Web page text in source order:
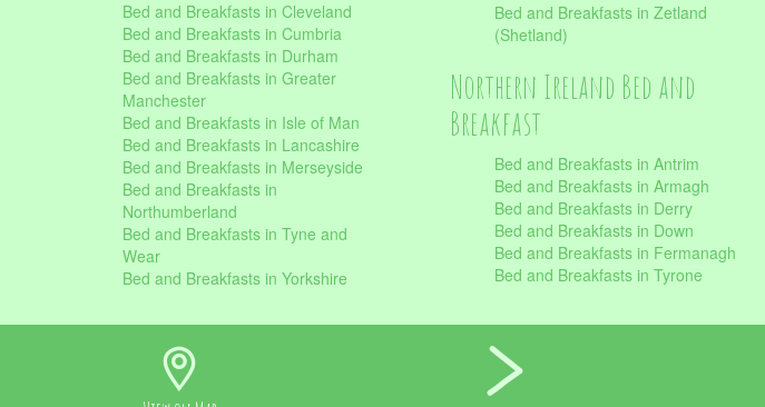
Bed and Breakfasts in Cleveland
Bed and Breakfasts in Cumbria
Bed and Breakfasts in Durham
Bed and Breakfasts in Greater
Manchester
Bed and Breakfasts in Isle of Man
Bed and Breakfasts in Lancashire
Bed and Breakfasts in Merseyside
Bed and Breakfasts in
Northumberland
Bed and Breakfasts in Tyne and
Wear
Bed and Breakfasts in Yorkshire
Bed and Breakfasts in Zetland
(Shetland)
Northern Ireland Bed and
Breakfast
Bed and Breakfasts in Antrim
Bed and Breakfasts in Armagh
Bed and Breakfasts in Derry
Bed and Breakfasts in Down
Bed and Breakfasts in Fermanagh
Bed and Breakfasts in Tyrone